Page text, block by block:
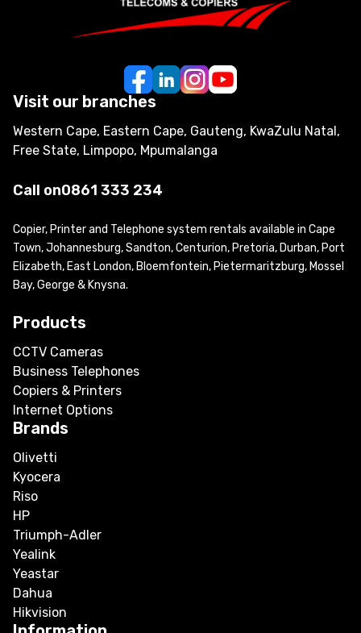
Visit our branches
Western Cape, Eastern Cape, Gauteng, KwaZulu Natal,
Free State, Limpopo, Mpumalanga
Call on0861 333 234
Copier, Printer and Telephone system rentals available in Cape
Town, Johannesburg, Sandton, Centurion, Pretoria, Durban, Port
Elizabeth, East London, Bloemfontein, Pietermaritzburg, Mossel
Bay, George & Knysna.
Products
CCTV Cameras
Business Telephones
Copiers & Printers
Internet Options
Brands
Olivetti
Kyocera
Riso
HP
Triumph-Adler
Yealink
Yeastar
Dahua
Hikvision